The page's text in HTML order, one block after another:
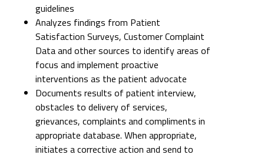
guidelines
Analyzes findings from Patient
Satisfaction Surveys, Customer Complaint
Data and other sources to identify areas of
focus and implement proactive
interventions as the patient advocate
Documents results of patient interview,
obstacles to delivery of services,
grievances, complaints and compliments in
appropriate database. When appropriate,
initiates a corrective action and send to